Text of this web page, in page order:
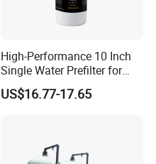
High-Performance 10 Inch
Single Water Prefilter for
Clean Drinking Water
US$16.77-17.65